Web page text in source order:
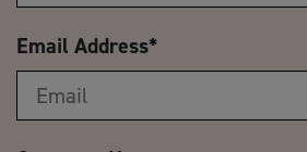
Email Address*